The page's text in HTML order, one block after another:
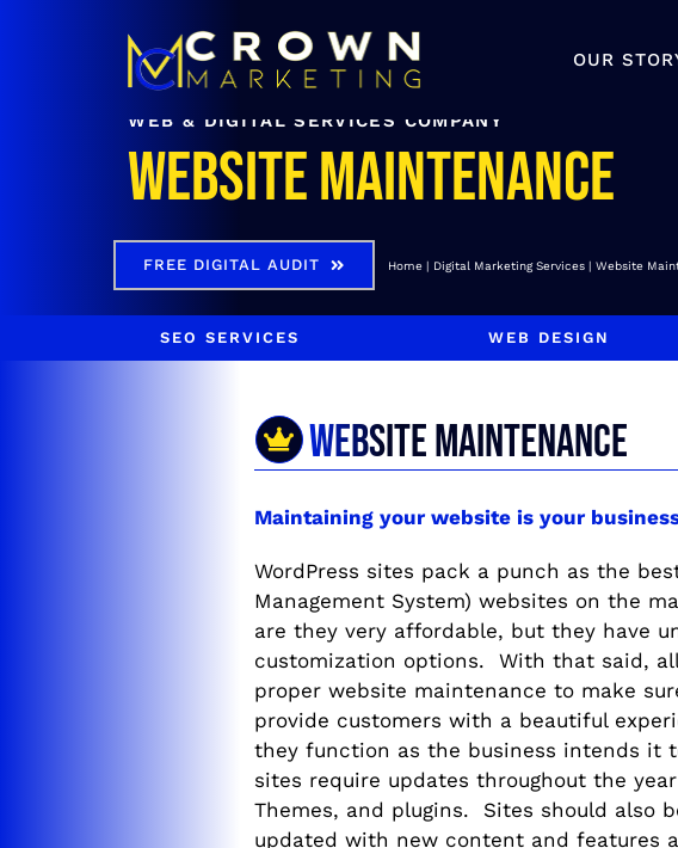
OUR
WEB & DIGITAL SERVICES COMPANY
Website Maintenance
FREE DIGITAL AUDIT Home Digital Marketing Services Website
SEO SERVICES WEB DESIGN
WEBSITE MAINTENANCE
Maintaining your website is your
WordPress sites pack a punch as the
Management System) websites on the
are they very affordable, but they have
customization options. With that said,
proper website maintenance to make
provide customers with a beautiful
they function as the business intends it
sites require updates throughout the
Themes, and plugins. Sites should also
updated with new content and features